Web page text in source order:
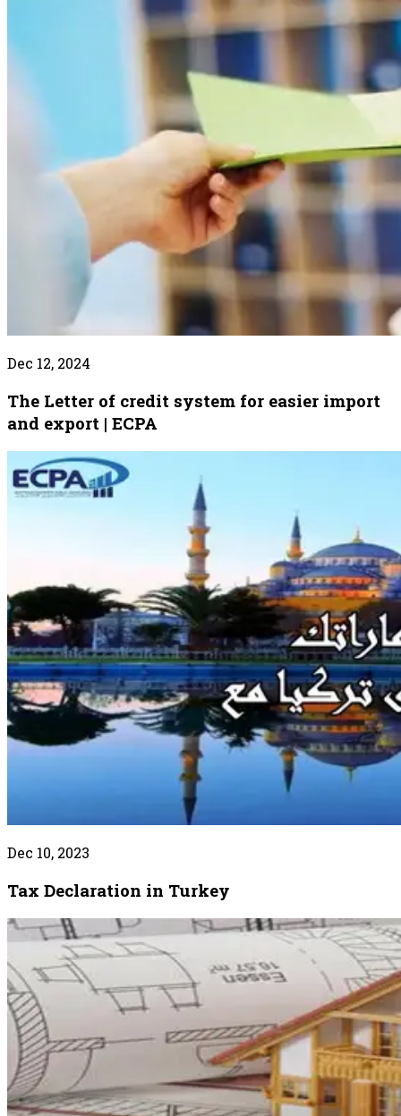
Dec 12, 2024
The Letter of credit system for easier import
and export | ECPA
Dec 10, 2023
Tax Declaration in Turkey